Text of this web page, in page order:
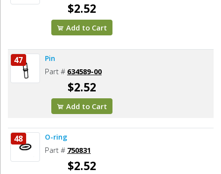
$2.52
Add to Cart
47 Pin
Part # 634589-00
$2.52
Add to Cart
48 O-ring
Part # 750831
$2.52